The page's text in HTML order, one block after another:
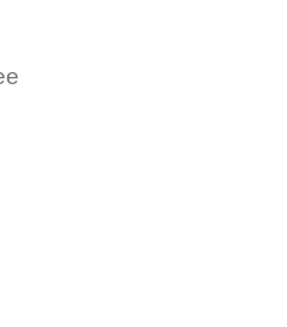
Dinner